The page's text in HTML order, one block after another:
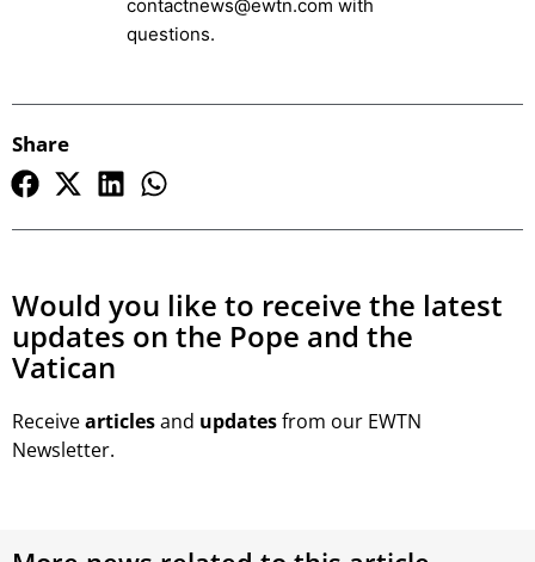
contactnews@ewtn.com with
questions.
Share
Would you like to receive the latest
updates on the Pope and the
Vatican
Receivearticlesand updatesfrom our EWTN
Newsletter.